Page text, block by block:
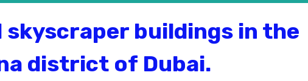
skyscraper buildings in the
district of Dubai.